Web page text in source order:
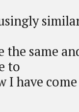
the same
to
I have